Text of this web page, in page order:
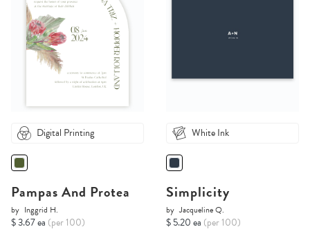
Digital Printing
Pampas And Protea
by Inggrid H.
$ 3.67 ea (per 100)
White Ink
Simplicity
by Jacqueline Q.
$ 5.20 ea (per 100)